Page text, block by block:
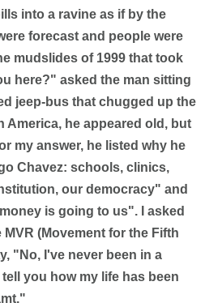
into a ravine as if by the
forecast and people were
mudslides of 1999 that took
here?" asked the man sitting
jeep-bus that chugged up the
America, he appeared old, but
my answer, he listed why he
Chavez: schools, clinics,
our democracy" and
is going to us". I asked
(Movement for the Fifth
"No, I've never been in a
you how my life has been